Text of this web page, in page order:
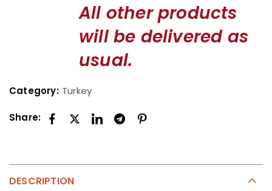
All other products
will be delivered as
usual.
Category: Turkey
Share:
DESCRIPTION